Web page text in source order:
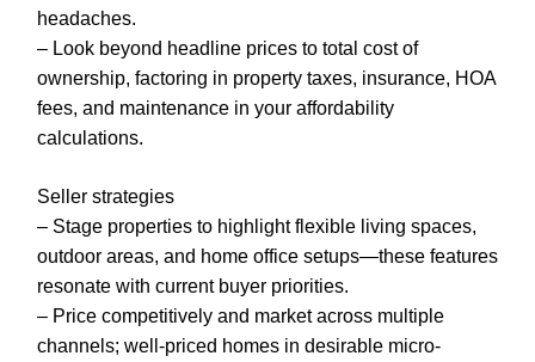
headaches.
– Look beyond headline prices to total cost of
ownership, factoring in property taxes, insurance, HOA
fees, and maintenance in your affordability
calculations.
Seller strategies
– Stage properties to highlight flexible living spaces,
outdoor areas, and home office setups—these features
resonate with current buyer priorities.
– Price competitively and market across multiple
channels; well-priced homes in desirable micro-